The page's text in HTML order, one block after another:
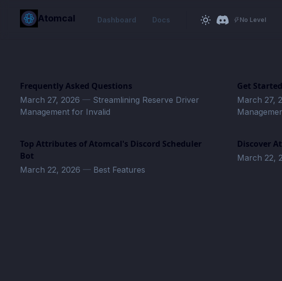
content
Atomcal Dashboard Docs No Level
Frequently Asked Questions
March 27, 2026 — Streamlining Reserve Driver
Management for Invalid
Get
March 27,
Top Attributes of Atomcal's Discord Scheduler
Bot
March 22, 2026 — Best Features
Discover
March 22,